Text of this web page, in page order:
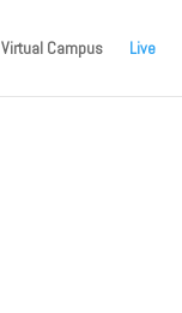
Virtual Campus Live